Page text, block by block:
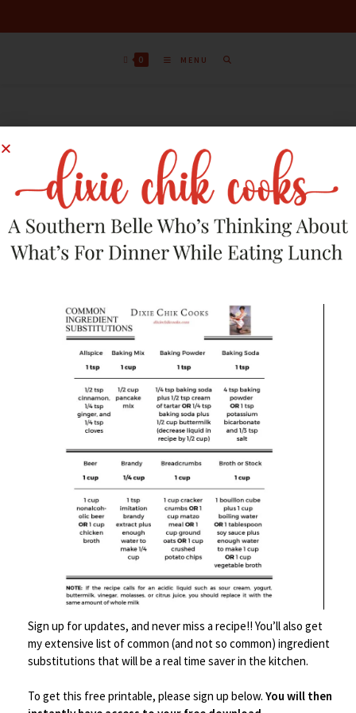
0 MENU
Sort by latest
Serveware, Tablescape/Party Supplies
Drinks
Sign up for updates, and never miss a recipe!! You’ll also get
my extensive list of common (and not so common) ingredient
substitutions that will be a real time saver in the kitchen.
To get this free printable, please sign up below. You will then